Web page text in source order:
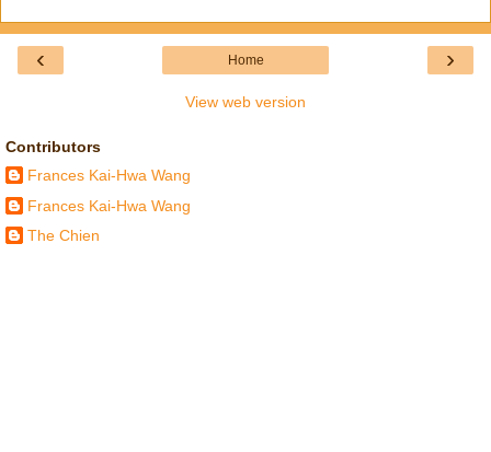
‹ ›
Home
View web version
Contributors
Frances Kai-Hwa Wang
Frances Kai-Hwa Wang
The Chien